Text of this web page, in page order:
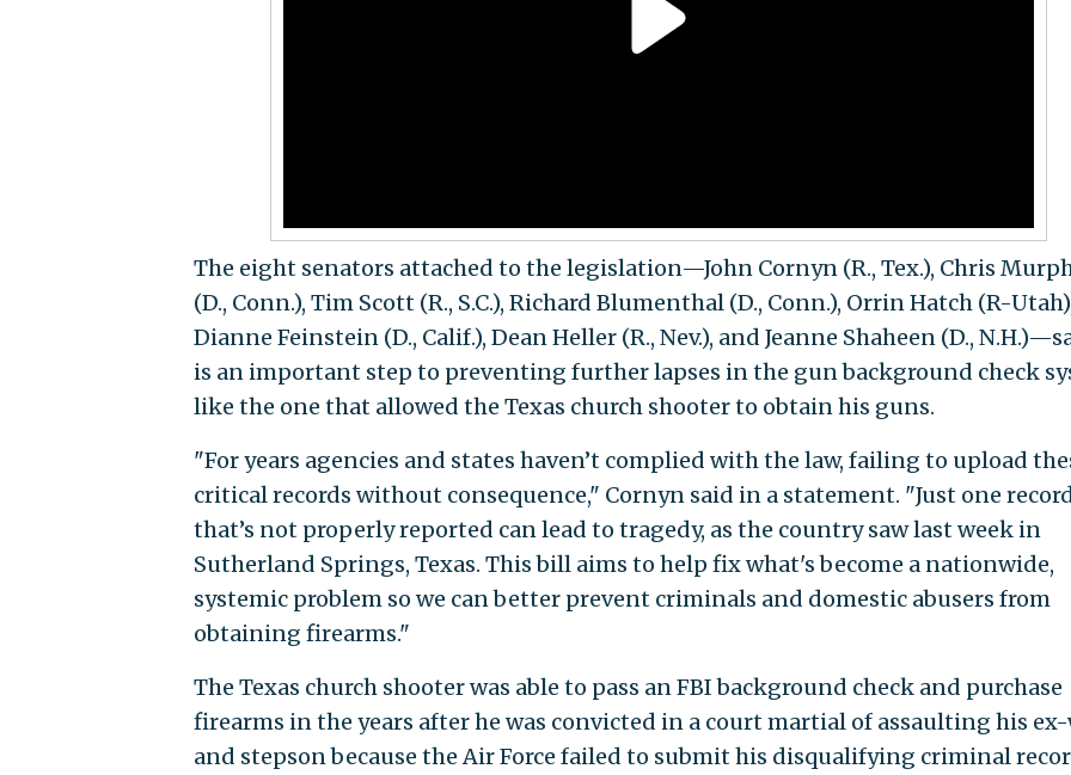
The eight senators attached to the legislation—John Cornyn (R., Tex.), Chris
(D., Conn.), Tim Scott (R., S.C.), Richard Blumenthal (D., Conn.), Orrin Hatch (R-
Dianne Feinstein (D., Calif.), Dean Heller (R., Nev.), and Jeanne Shaheen (D.,
is an important step to preventing further lapses in the gun background check
like the one that allowed the Texas church shooter to obtain his guns.
"For years agencies and states haven’t complied with the law, failing to upload
critical records without consequence," Cornyn said in a statement. "Just one
that’s not properly reported can lead to tragedy, as the country saw last week in
Sutherland Springs, Texas. This bill aims to help fix what's become a nationwide,
systemic problem so we can better prevent criminals and domestic abusers from
obtaining firearms."
The Texas church shooter was able to pass an FBI background check and purchase
firearms in the years after he was convicted in a court martial of assaulting his
and stepson because the Air Force failed to submit his disqualifying criminal